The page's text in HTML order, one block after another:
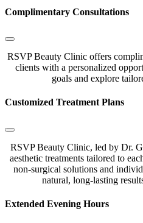
Complimentary Consultations
RSVP Beauty Clinic offers
clients with a personalized
goals and explore
Customized Treatment Plans
RSVP Beauty Clinic, led by Dr.
aesthetic treatments tailored to
non-surgical solutions and
natural, long-lasting
Extended Evening Hours